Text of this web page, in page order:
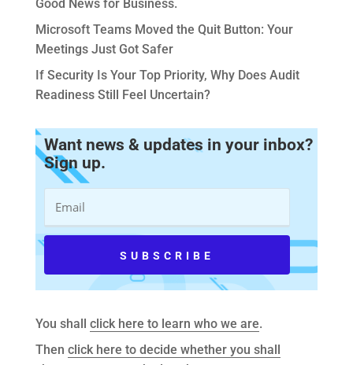
Good News for Business.
Microsoft Teams Moved the Quit Button: Your
Meetings Just Got Safer
If Security Is Your Top Priority, Why Does Audit
Readiness Still Feel Uncertain?
Want news & updates in your inbox?
Sign up.
You shall click here to learn who we are.
Then click here to decide whether you shall